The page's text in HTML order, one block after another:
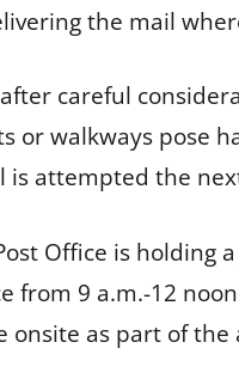
the mail
careful
or walkways pose
attempted the
Office is holding
from 9 a.m.-12
as part of the